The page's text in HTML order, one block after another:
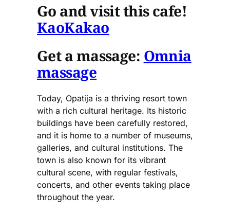
Go and visit this cafe!
KaoKakao
Get a massage: Omnia
massage
Today, Opatija is a thriving resort town
with a rich cultural heritage. Its historic
buildings have been carefully restored,
and it is home to a number of museums,
galleries, and cultural institutions. The
town is also known for its vibrant
cultural scene, with regular festivals,
concerts, and other events taking place
throughout the year.